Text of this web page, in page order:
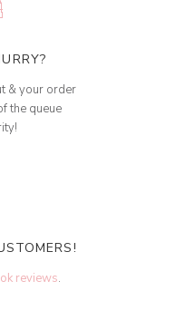
& your order
the queue
reviews.